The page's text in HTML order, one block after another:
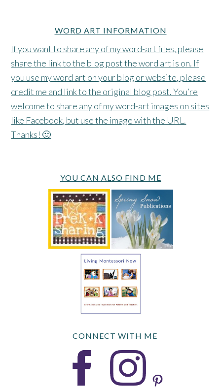
WORD ART INFORMATION
If you want to share any of my word-art files, please
share the link to the blog post the word art is on. If
you use my word art on your blog or website, please
credit me and link to the original blog post. You’re
welcome to share any of my word-art images on sites
like Facebook, but use the image with the URL.
Thanks! 🙂
YOU CAN ALSO FIND ME
CONNECT WITH ME